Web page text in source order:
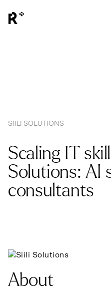
SIILI SOLUTIONS
Scaling IT
Solutions: AI
consultants
About